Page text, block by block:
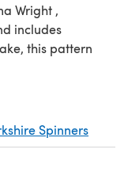
Wright ,
includes
this pattern
Spinners